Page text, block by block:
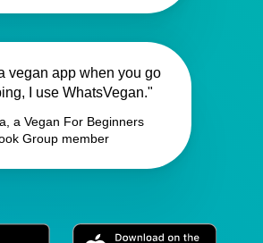
vegan app when you go
I use WhatsVegan."
a Vegan For Beginners
Group member